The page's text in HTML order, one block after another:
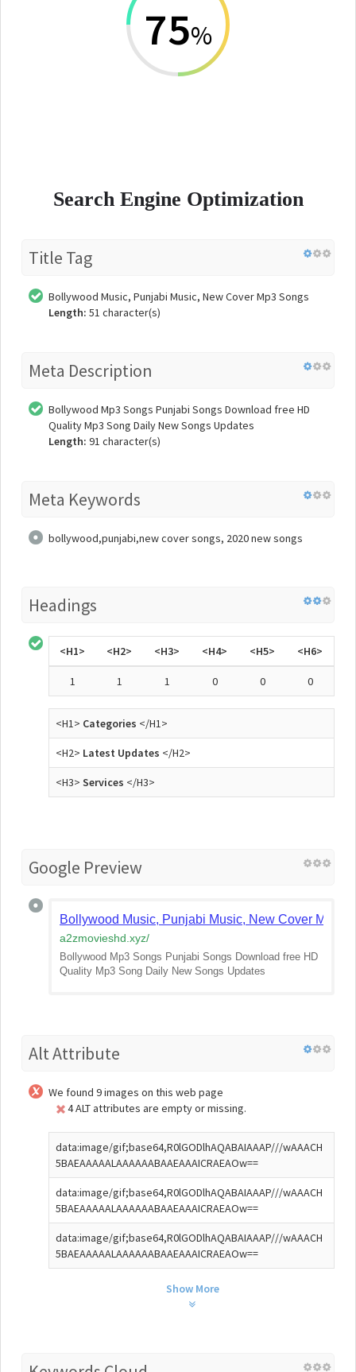
75%
Search Engine Optimization
Title Tag
Bollywood Music, Punjabi Music, New Cover Mp3 Songs
Length: 51 character(s)
Meta Description
Bollywood Mp3 Songs Punjabi Songs Download free HD
Quality Mp3 Song Daily New Songs Updates
Length: 91 character(s)
Meta Keywords
bollywood,punjabi,new cover songs, 2020 new songs
Headings
<H1> <H2> <H3> <H4> <H5> <H6>
1 1 1 0 0 0
<H1> Categories </H1>
<H2> Latest Updates </H2>
<H3> Services </H3>
Google Preview
Bollywood Music, Punjabi Music, New Cover Mp3
a2zmovieshd.xyz/
Bollywood Mp3 Songs Punjabi Songs Download free HD
Quality Mp3 Song Daily New Songs Updates
Alt Attribute
We found 9 images on this web page
4 ALT attributes are empty or missing.
data:image/gif;base64,R0lGODlhAQABAIAAAP///wAAACH
5BAEAAAAALAAAAAABAAEAAAICRAEAOw==
data:image/gif;base64,R0lGODlhAQABAIAAAP///wAAACH
5BAEAAAAALAAAAAABAAEAAAICRAEAOw==
data:image/gif;base64,R0lGODlhAQABAIAAAP///wAAACH
5BAEAAAAALAAAAAABAAEAAAICRAEAOw==
Show More